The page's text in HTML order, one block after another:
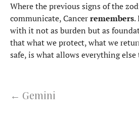
Where the previous signs of the
communicate, Cancerremembers.
with it not as burden but as
that what we protect, what we
safe, is what allows everything else
← Gemini